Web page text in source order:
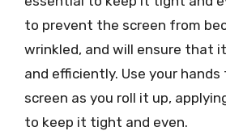
to prevent the screen from
wrinkled, and will ensure that
and efficiently. Use your
screen as you roll it up,
to keep it tight and even.